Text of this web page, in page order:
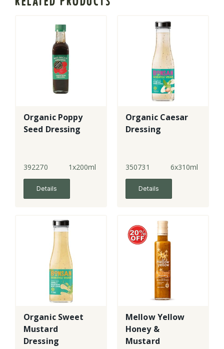
Organic Poppy
Seed Dressing
392270 1x200ml
Details
Organic Caesar
Dressing
350731 6x310ml
Details
Organic Sweet
Mustard
Dressing
Mellow Yellow
Honey &
Mustard